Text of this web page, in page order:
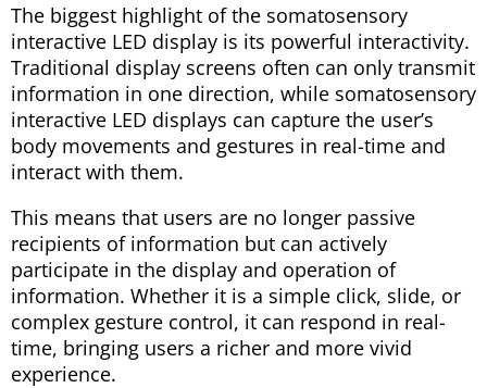
The biggest highlight of the somatosensory
interactive LED display is its powerful interactivity.
Traditional display screens often can only transmit
information in one direction, while somatosensory
interactive LED displays can capture the user’s
body movements and gestures in real-time and
interact with them.
This means that users are no longer passive
recipients of information but can actively
participate in the display and operation of
information. Whether it is a simple click, slide, or
complex gesture control, it can respond in real-
time, bringing users a richer and more vivid
experience.